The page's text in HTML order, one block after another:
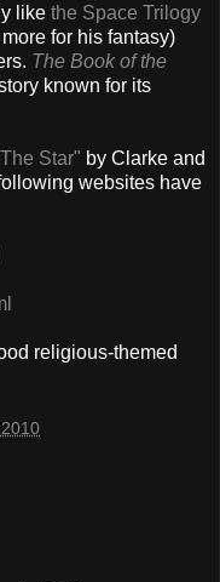
like the Space Trilogy
for his fantasy)
The Book of the
known for its
Star" by Clarke and
websites have
religious-themed